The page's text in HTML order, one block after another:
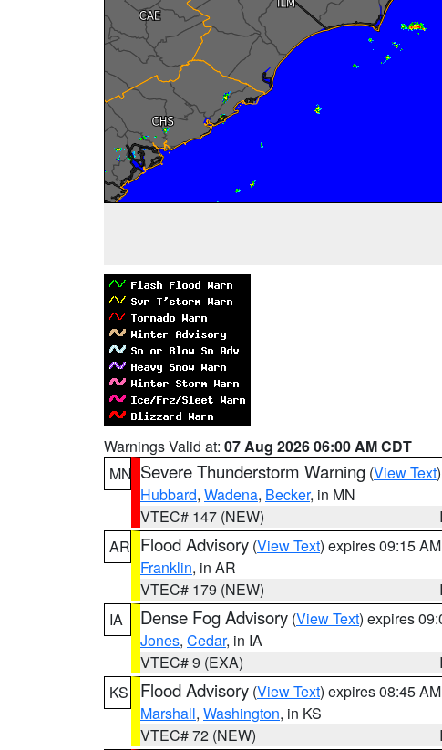
Warnings Valid at: 07 Aug 2026 06:00 AM CDT
MN Severe Thunderstorm Warning (View Text
Hubbard, Wadena, Becker, in MN
VTEC# 147 (NEW)
AR Flood Advisory (View Text) expires 09:15
Franklin, in AR
VTEC# 179 (NEW)
IA
Dense Fog Advisory (View Text) expires
Jones, Cedar, in IA
VTEC# 9 (EXA)
KS
Flood Advisory (View Text) expires 08:45
Marshall, Washington, in KS
VTEC# 72 (NEW)